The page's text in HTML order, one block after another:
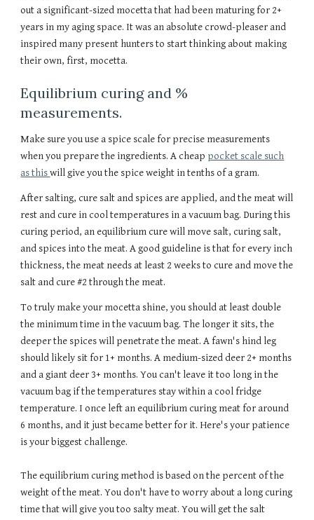
out a significant-sized mocetta that had been maturing for 2+
years in my aging space. It was an absolute crowd-pleaser and
inspired many present hunters to start thinking about making
their own, first, mocetta.
Equilibrium curing and %
measurements.
Make sure you use a spice scale for precise measurements
when you prepare the ingredients. A cheap pocket scale such
as thiswill give you the spice weight in tenths of a gram.
After salting, cure salt and spices are applied, and the meat will
rest and cure in cool temperatures in a vacuum bag. During this
curing period, an equilibrium cure will move salt, curing salt,
and spices into the meat. A good guideline is that for every inch
thickness, the meat needs at least 2 weeks to cure and move the
salt and cure #2 through the meat.
To truly make your mocetta shine, you should at least double
the minimum time in the vacuum bag.The longer it sits, the
deeperthe spices will penetrate the meat. A fawn's hind leg
should likely sit for 1+ months.A medium-sized deer 2+ months
and a giant deer 3+ months. You can't leave it too long in the
vacuum bag if the temperatures stay within a cool fridge
temperature. I once left an equilibrium curing meat for around
6 months, and it just became better for it. Here's your patience
is your biggest challenge.
The equilibrium curing method is based on the percent of the
weight of the meat. You don't have to worry about a long curing
time that will give you too salty meat. You will get the salt